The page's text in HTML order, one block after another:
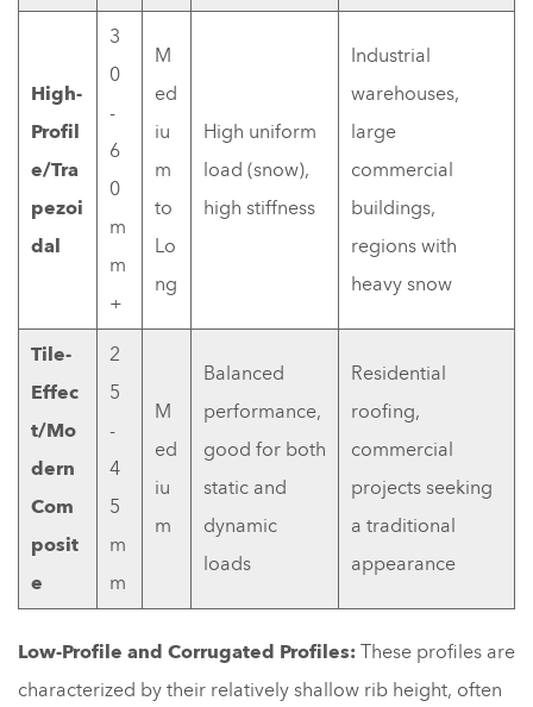
High-
Profil
e/Tra
pezoi
dal
3
0
-
6
0
m
m
+
M
ed
iu
m
to
Lo
ng
High uniform
load (snow),
high stiffness
Industrial
warehouses,
large
commercial
buildings,
regions with
heavy snow
Tile-
Effec
t/Mo
dern
Com
posit
e
2
5
-
4
5
m
m
M
ed
iu
m
Balanced
performance,
good for both
static and
dynamic
loads
Residential
roofing,
commercial
projects seeking
a traditional
appearance
Low-Profile and Corrugated Profiles:These profiles are
characterized by their relatively shallow rib height, often